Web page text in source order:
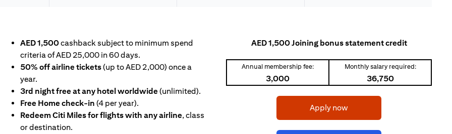
AED 1,500cashback subject to minimum spend
criteria of AED 25,000 in 60 days.
50% off airline tickets(up to AED 2,000) once a
year.
3rd night free at any hotel worldwide(unlimited).
Free Home check-in (4 per year).
Redeem Citi Miles for flights with any airline, class
or destination.
AED 1,500 Joining bonus statement credit
Annual membership fee:
3,000
Monthly salary required:
36,750
Apply now(opens in a new tab)